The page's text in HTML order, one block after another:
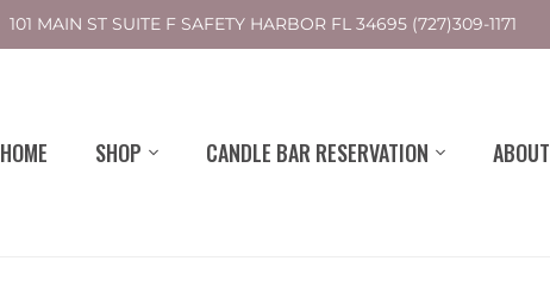
101 MAIN ST SUITE F SAFETY HARBOR FL 34695 (727)309-1171
HOME SHOP CANDLE BAR RESERVATION ABOUT